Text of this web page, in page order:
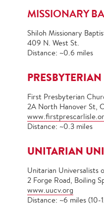
MISSIONARY
Shiloh Missionary
409 N. West St.
Distance: ~0.6 miles
First Presbyterian
2A North Hanover St,
Distance: ~0.3 miles
UNITARIAN
Unitarian Universalists
2 Forge Road, Boiling
www.uucv.org
Distance: ~6 miles (10-